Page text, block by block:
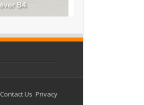
Contact Us Privacy